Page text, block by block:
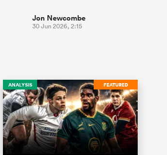
Jon Newcombe
30 Jun 2026, 2:15
FEATURED
ANALYSIS